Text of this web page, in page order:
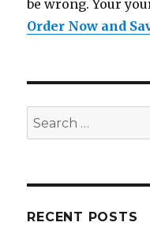
be wrong. Your
Order Now and
Search
for:
RECENT POSTS